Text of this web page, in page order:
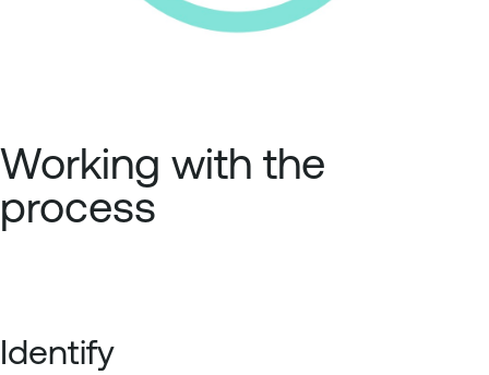
Working with the
process
Identify